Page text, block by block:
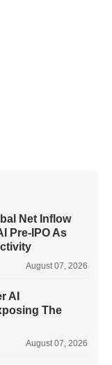
Net Inflow
Pre-IPO As
August 07, 2026
AI
The
August 07, 2026